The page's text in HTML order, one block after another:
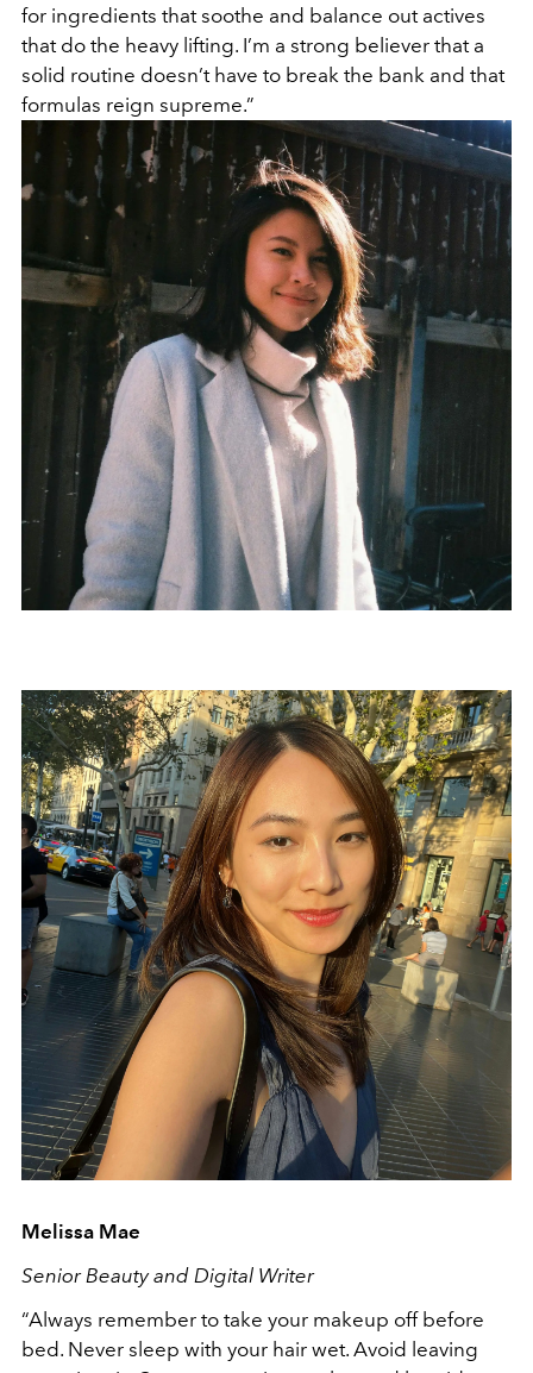
for ingredients that soothe and balance out actives
that do the heavy lifting. I’m a strong believer that a
solid routine doesn’t have to break the bank and that
formulas reign supreme.”
Melissa Mae
Senior Beauty and Digital Writer
“Always remember to take your makeup off before
bed. Never sleep with your hair wet. Avoid leaving